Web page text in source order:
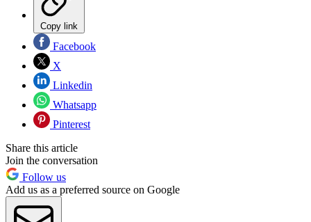
Copy link
Facebook
X
Linkedin
Whatsapp
Pinterest
Share this article
Join the conversation
Follow us
Add us as a preferred source on Google